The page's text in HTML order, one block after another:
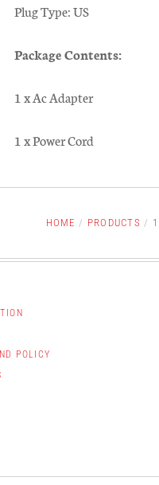
Plug Type: US
Package Contents:
1 x Ac Adapter
1 x Power Cord
HOME / PRODUCTS /
POLICY